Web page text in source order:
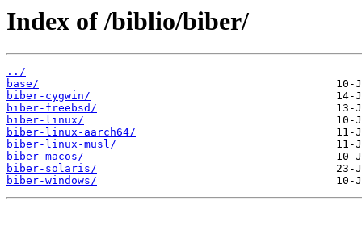
Index of /biblio/biber/
../
base/
biber-cygwin/
biber-freebsd/
biber-linux/
biber-linux-aarch64/
biber-linux-musl/
biber-macos/
biber-solaris/
biber-windows/